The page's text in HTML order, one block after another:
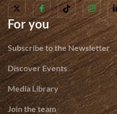
For you
Subscribe to the Newsletter
Discover Events
Media Library
Join the team